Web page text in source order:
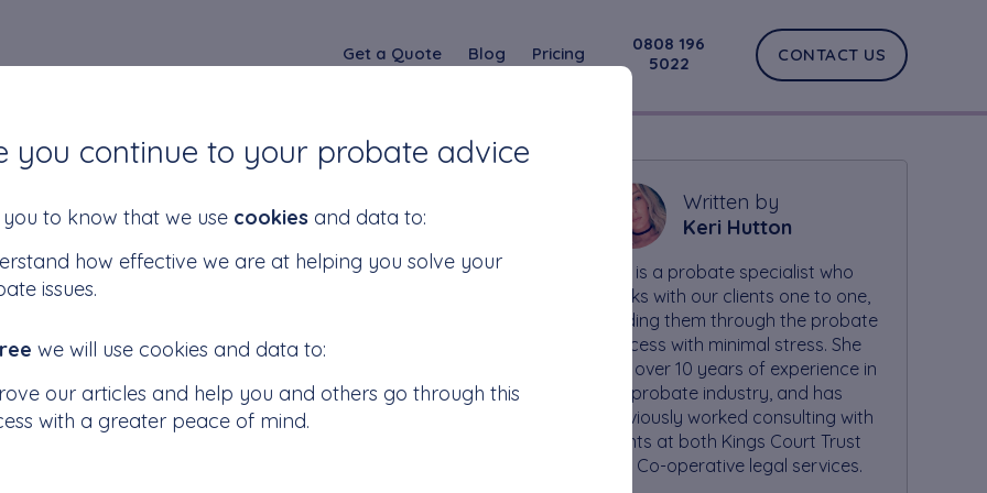
Get a Quote Blog Pricing
0808 196
5022
CONTACT US
Between
and Letters of
Written by
Keri Hutton
Keri is a probate specialist who
works with our clients one to one,
guiding them through the probate
process with minimal stress. She
has over 10 years of experience in
the probate industry, and has
previously worked consulting with
clients at both Kings Court Trust
and Co-operative legal services.
you continue to your probate advice
to know that we use cookies and data to:
how effective we are at helping you solve your
issues.
we will use cookies and data to:
our articles and help you and others go through this
with a greater peace of mind.